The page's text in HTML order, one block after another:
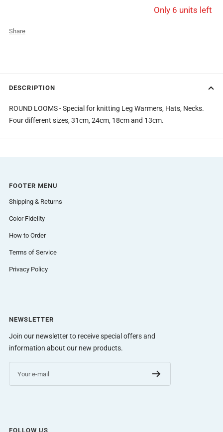
Only 6 units left
Share
DESCRIPTION
ROUND LOOMS - Special for knitting Leg Warmers, Hats, Necks.
Four different sizes, 31cm, 24cm, 18cm and 13cm.
FOOTER MENU
Shipping & Returns
Color Fidelity
How to Order
Terms of Service
Privacy Policy
NEWSLETTER
Join our newsletter to receive special offers and
information about our new products.
Your e-mail
FOLLOW US